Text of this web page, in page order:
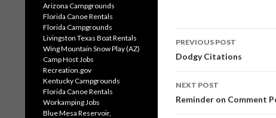
Post
navigation
PREVIOUS POST
Dodgy Citations
NEXT POST
Reminder on Comment
Arizona Campgrounds
Florida Canoe Rentals
Florida Campgrounds
Livingston Texas Boat Rentals
Wing Mountain Snow Play (AZ)
Camp Host Jobs
Recreation.gov
Kentucky Campgrounds
Florida Canoe Rentals
Workamping Jobs
Blue Mesa Reservoir,